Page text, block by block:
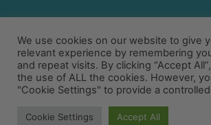
72-1189 MAKALEI DR KAILUA
PRIVACY TERMS
We use cookies on our website to give
relevant experience by remembering
and repeat visits. By clicking “Accept
the use of ALL the cookies. However,
"Cookie Settings" to provide a
Cookie Settings Accept All